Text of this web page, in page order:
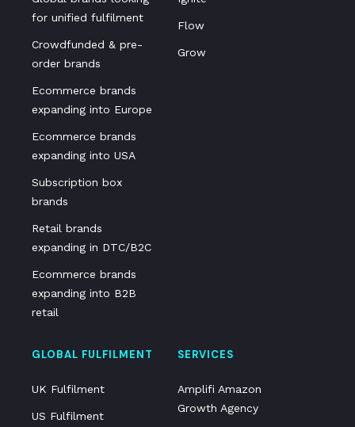
for unified fulfilment
Crowdfunded & pre-
order brands
Ecommerce brands
expanding into Europe
Ecommerce brands
expanding into USA
Subscription box
brands
Retail brands
expanding in DTC/B2C
Ecommerce brands
expanding into B2B
retail
Flow
Grow
GLOBAL FULFILMENT
UK Fulfilment
US Fulfilment
SERVICES
Amplifi Amazon
Growth Agency